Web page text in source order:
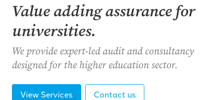
Value adding assurance for
universities.
We provide expert-led audit and consultancy
designed for the higher education sector.
View Services Contact us